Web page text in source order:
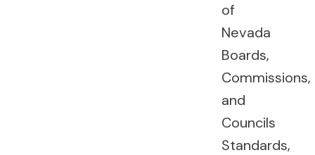
of
Nevada
Boards,
Commissions,
and
Councils
Standards,